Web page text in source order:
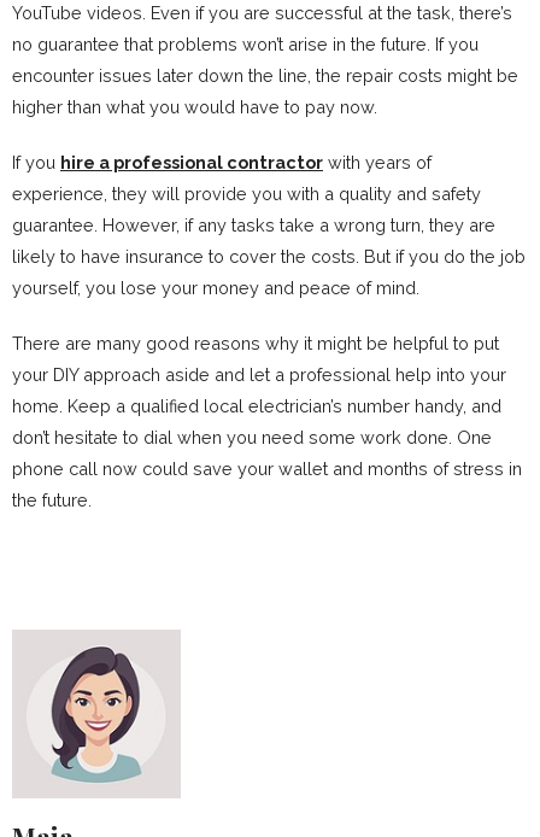
YouTube videos. Even if you are successful at the task, there’s
no guarantee that problems won’t arise in the future. If you
encounter issues later down the line, the repair costs might be
higher than what you would have to pay now.
If you hire a professional contractor with years of
experience, they will provide you with a quality and safety
guarantee. However, if any tasks take a wrong turn, they are
likely to have insurance to cover the costs. But if you do the job
yourself, you lose your money and peace of mind.
There are many good reasons why it might be helpful to put
your DIY approach aside and let a professional help into your
home. Keep a qualified local electrician’s number handy, and
don’t hesitate to dial when you need some work done. One
phone call now could save your wallet and months of stress in
the future.